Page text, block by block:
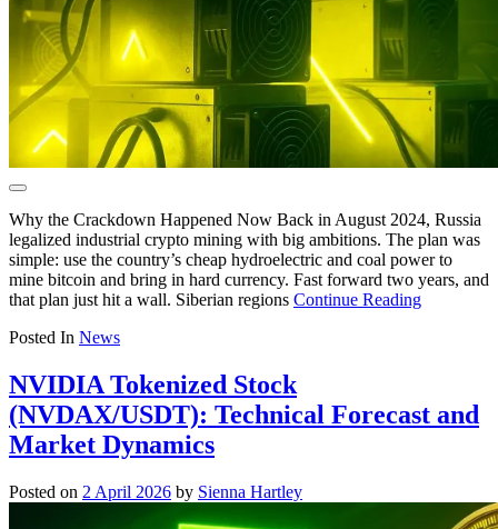
Why the Crackdown Happened Now Back in August 2024, Russia
legalized industrial crypto mining with big ambitions. The plan was
simple: use the country’s cheap hydroelectric and coal power to
mine bitcoin and bring in hard currency. Fast forward two years, and
that plan just hit a wall. Siberian regions Continue Reading
Posted In News
NVIDIA Tokenized Stock
(NVDAX/USDT): Technical Forecast and
Market Dynamics
Posted on 2 April 2026 by Sienna Hartley